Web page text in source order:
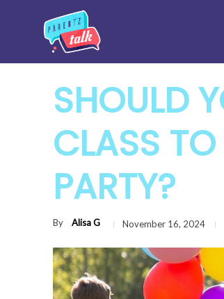
SHOULD
CLASS
PARTY?
By Alisa G November 16, 2024